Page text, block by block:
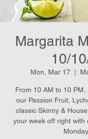
Margarita
10/
Mon, Mar 17
  |
From 10 AM to 10
our Passion Fruit,
classic Skinny &
your week off right with